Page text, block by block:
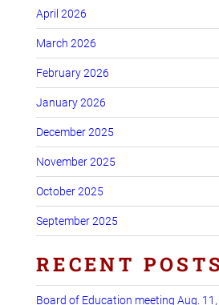
April 2026
March 2026
February 2026
January 2026
December 2025
November 2025
October 2025
September 2025
RECENT POSTS
Board of Education meeting Aug. 11,